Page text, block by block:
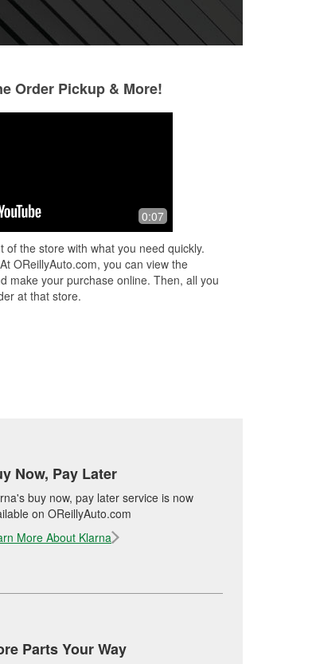
Order Pickup & More!
0:07
the store with what you need quickly.
OReillyAuto.com, you can view the
make your purchase online. Then, all you
at that store.
Now, Pay Later
buy now, pay later service is now
on OReillyAuto.com
More About Klarna
Parts Your Way